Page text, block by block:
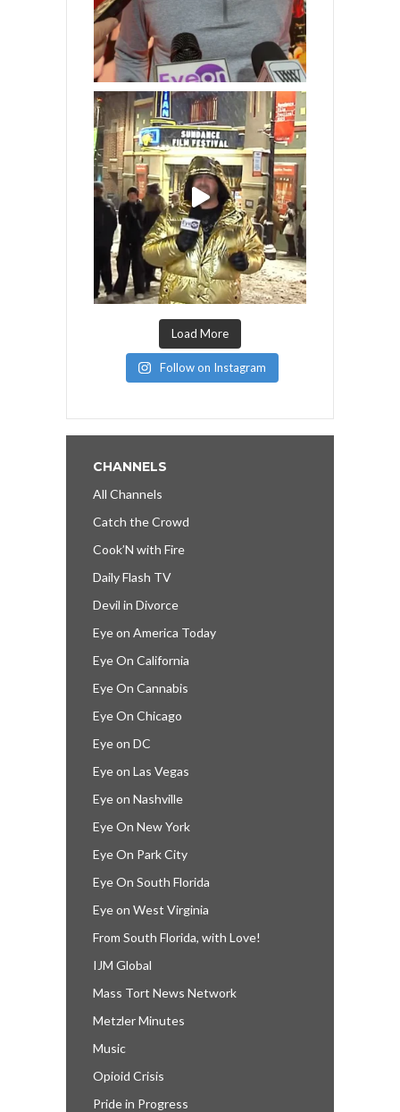
Load More
Follow on Instagram
CHANNELS
All Channels
Catch the Crowd
Cook’N with Fire
Daily Flash TV
Devil in Divorce
Eye on America Today
Eye On California
Eye On Cannabis
Eye On Chicago
Eye on DC
Eye on Las Vegas
Eye on Nashville
Eye On New York
Eye On Park City
Eye On South Florida
Eye on West Virginia
From South Florida, with Love!
IJM Global
Mass Tort News Network
Metzler Minutes
Music
Opioid Crisis
Pride in Progress